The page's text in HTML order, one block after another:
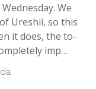
We
Ureshii, so this
it does, the to-
imp…